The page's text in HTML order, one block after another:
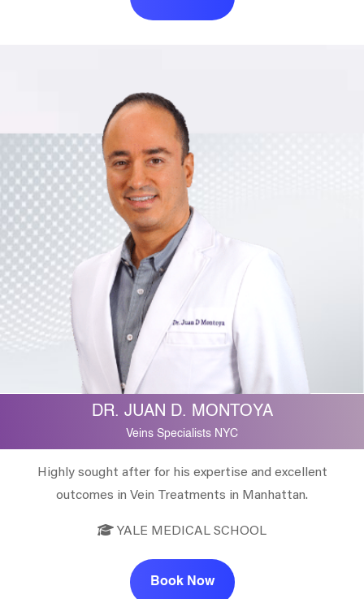
DR. JUAN D. MONTOYA
Veins Specialists NYC
Highly sought after for his expertise and excellent
outcomes in Vein Treatments in Manhattan.
YALE MEDICAL SCHOOL
Book Now